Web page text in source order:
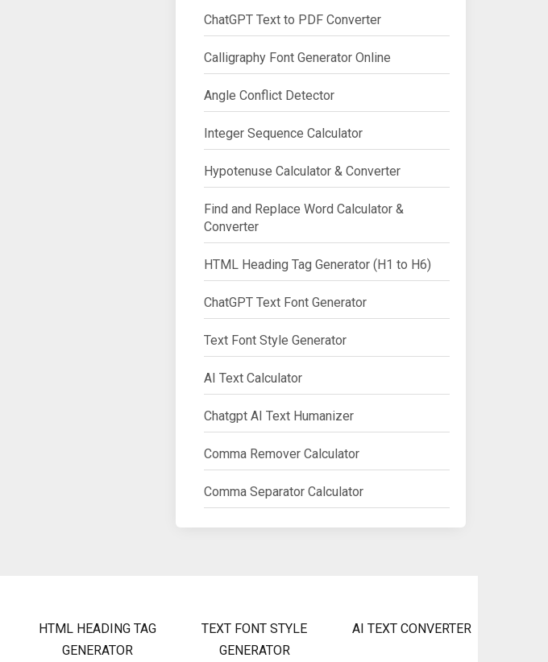
ChatGPT Text to PDF Converter
Calligraphy Font Generator Online
Angle Conflict Detector
Integer Sequence Calculator
Hypotenuse Calculator & Converter
Find and Replace Word Calculator &
Converter
HTML Heading Tag Generator (H1 to H6)
ChatGPT Text Font Generator
Text Font Style Generator
AI Text Calculator
Chatgpt AI Text Humanizer
Comma Remover Calculator
Comma Separator Calculator
HTML HEADING TAG
GENERATOR
TEXT FONT STYLE
GENERATOR
AI TEXT CONVERTER